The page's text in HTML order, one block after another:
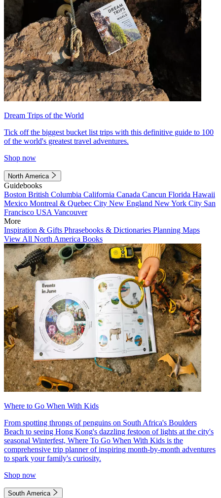
Dream Trips of the World
Tick off the biggest bucket list trips with this definitive guide to 100
of the world's greatest travel adventures.
Shop now
North America
Guidebooks
Boston British Columbia California Canada Cancun Florida Hawaii
Mexico Montreal & Quebec City New England New York City San
Francisco USA Vancouver
More
Inspiration & Gifts Phrasebooks & Dictionaries Planning Maps
View All North America Books
Where to Go When With Kids
From spotting throngs of penguins on South Africa's Boulders
Beach to seeing Hong Kong's dazzling festoon of lights at the city's
seasonal Winterfest, Where To Go When With Kids is the
comprehensive trip planner of inspiring month-by-month adventures
to spark your family's curiosity.
Shop now
South America